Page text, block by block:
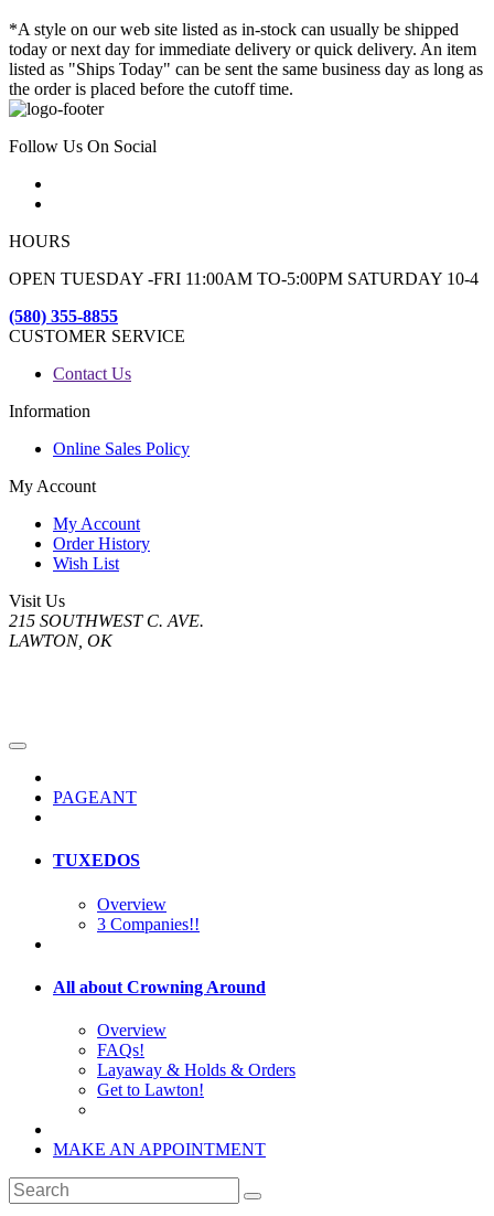
*A style on our web site listed as in-stock can usually be shipped
today or next day for immediate delivery or quick delivery. An item
listed as "Ships Today" can be sent the same business day as long as
the order is placed before the cutoff time.
Follow Us On Social
HOURS
OPEN TUESDAY -FRI 11:00AM TO-5:00PM SATURDAY 10-4
(580) 355-8855
CUSTOMER SERVICE
Contact Us
Information
Online Sales Policy
My Account
My Account
Order History
Wish List
Visit Us
215 SOUTHWEST C. AVE.
LAWTON, OK
PAGEANT
TUXEDOS
Overview
3 Companies!!
All about Crowning Around
Overview
FAQs!
Layaway & Holds & Orders
Get to Lawton!
MAKE AN APPOINTMENT